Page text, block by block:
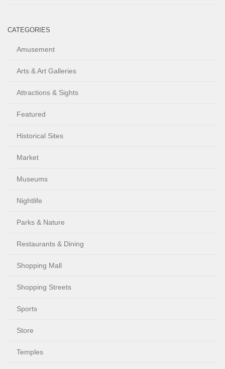
CATEGORIES
Amusement
Arts & Art Galleries
Attractions & Sights
Featured
Historical Sites
Market
Museums
Nightlife
Parks & Nature
Restaurants & Dining
Shopping Mall
Shopping Streets
Sports
Store
Temples